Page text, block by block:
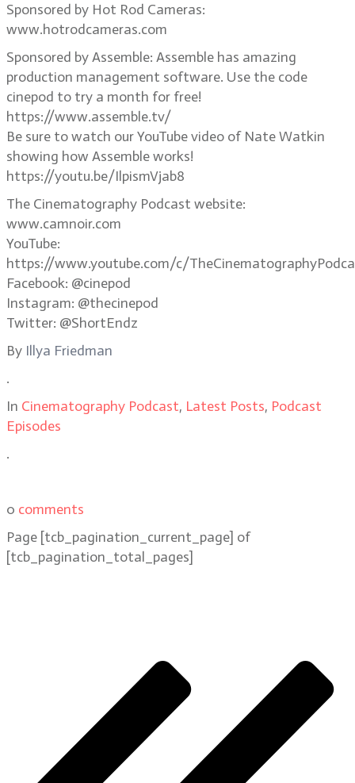
Sponsored by Hot Rod Cameras:
www.hotrodcameras.com
Sponsored by Assemble: Assemble has amazing
production management software. Use the code
cinepod to try a month for free!
https://www.assemble.tv/
Be sure to watch our YouTube video of Nate Watkin
showing how Assemble works!
https://youtu.be/IlpismVjab8
The Cinematography Podcast website:
www.camnoir.com
YouTube:
https://www.youtube.com/c/
Facebook: @cinepod
Instagram: @thecinepod
Twitter: @ShortEndz
By Illya Friedman
.
In Cinematography Podcast, Latest Posts, Podcast
Episodes
.
0 comments
Page [tcb_pagination_current_page] of
[tcb_pagination_total_pages]